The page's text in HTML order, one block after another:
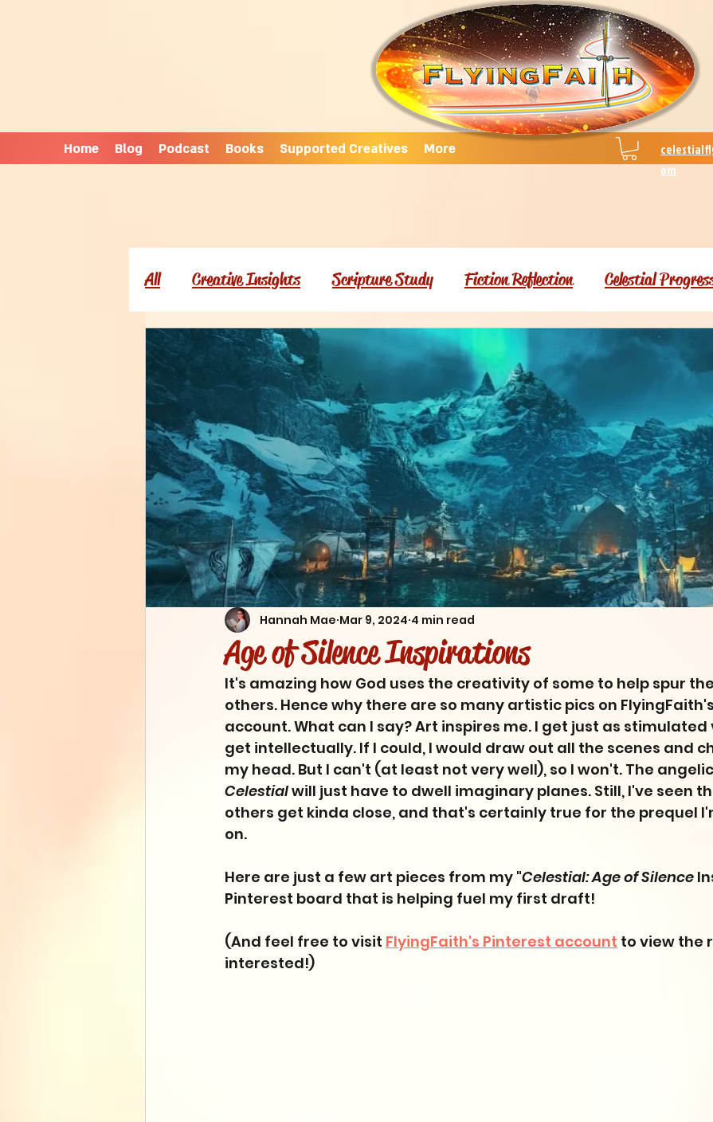
Home Blog Podcast Books Supported Creatives More
om
All Creative Insights Scripture Study Fiction Reflection Celestial
Age of Silence Inspirations
Hannah Mae Mar 9, 2024 4 min read
It's amazing how God uses the creativity of some to help spur
others. Hence why there are so many artistic pics on
account. What can I say? Art inspires me. I get just as stimulated
get intellectually. If I could, I would draw out all the scenes and
my head. But I can't (at least not very well), so I won't. The
Celestial will just have to dwell imaginary planes. Still, I've seen
others get kinda close, and that's certainly true for the prequel
on.
Here are just a few art pieces from my "Celestial: Age of Silence
Pinterest board that is helping fuel my first draft!
(And feel free to visit FlyingFaith's Pinterest account to view the
interested!)